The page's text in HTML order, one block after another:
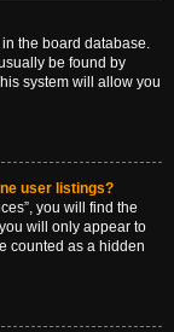
the board database.
be found by
system will allow you
user listings?
you will find the
will only appear to
counted as a hidden